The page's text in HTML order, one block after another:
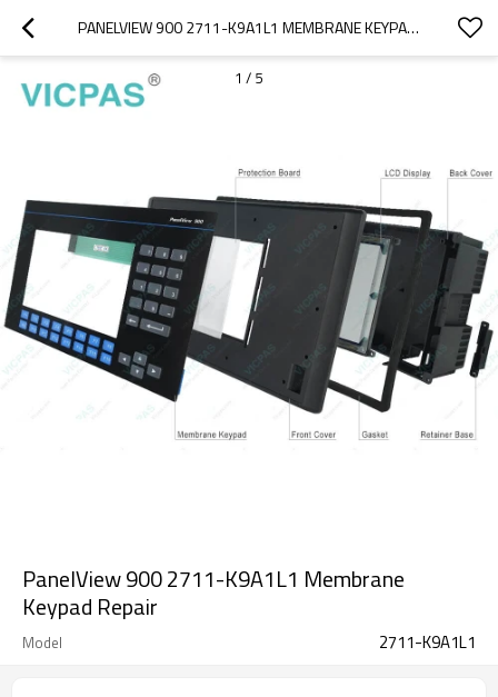
PANELVIEW 900 2711-K9A1L1 MEMBRANE KEYPAD REPAIR
1 / 5
PanelView 900 2711-K9A1L1 Membrane
Keypad Repair
Model 2711-K9A1L1